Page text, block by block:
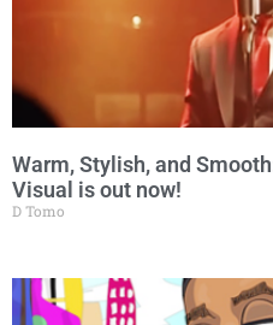
Warm, Stylish, and
Visual is out now!
D Tomo